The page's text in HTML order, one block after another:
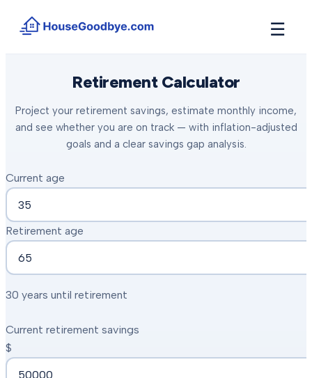
☰
How It Works
See how buyers compete for your home in 3 steps
Situations
Find the guide that matches your reason to sell +
Counties and cities we buy houses in across Michigan
Resources
Free tools and guides for homeowners
About +
Retirement Calculator
Project your retirement savings, estimate monthly income,
and see whether you are on track — with inflation-adjusted
goals and a clear savings gap analysis.
Current age
Retirement age
30 years until retirement
Current retirement savings
$